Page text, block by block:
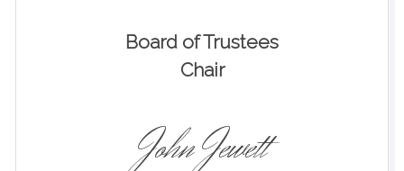
Board of Trustees
Chair
John Jewett